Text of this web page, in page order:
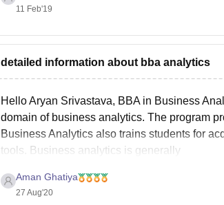
11 Feb'19
detailed information about bba analytics
Hello Aryan Srivastava, BBA in Business
domain of business analytics. The program
Business Analytics also trains students for
tools. Business analytics is generally
Aman Ghatiya
27 Aug'20